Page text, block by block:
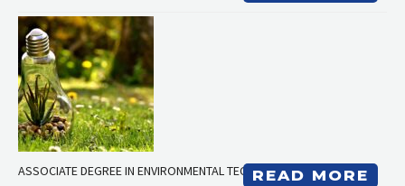
ASSOCIATE DEGREE IN ENVIRONMENTAL TECHNOLOGYREAD MORE